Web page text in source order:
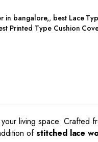
in bangalore, best Lace
Printed Type Cushion
living space. Crafted
ofstitched lace